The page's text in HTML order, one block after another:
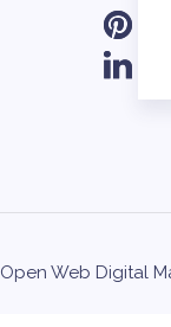
Open Web Digital